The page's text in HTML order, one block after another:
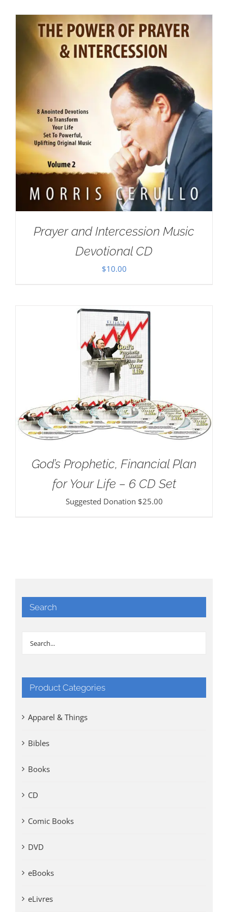
Prayer and Intercession Music
Devotional CD
$10.00
God’s Prophetic, Financial Plan
for Your Life – 6 CD Set
Suggested Donation $25.00
Search
Product Categories
Apparel & Things
Bibles
Books
CD
Comic Books
DVD
eBooks
eLivres